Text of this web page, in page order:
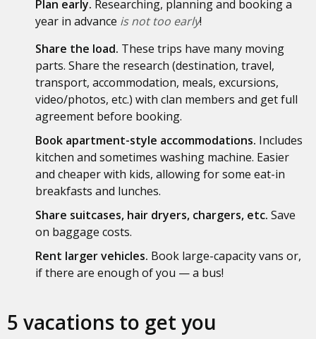
Plan early. Researching, planning and booking a
year in advance is not too early!
Share the load. These trips have many moving
parts. Share the research (destination, travel,
transport, accommodation, meals, excursions,
video/photos, etc.) with clan members and get full
agreement before booking.
Book apartment-style accommodations. Includes
kitchen and sometimes washing machine. Easier
and cheaper with kids, allowing for some eat-in
breakfasts and lunches.
Share suitcases, hair dryers, chargers, etc. Save
on baggage costs.
Rent larger vehicles. Book large-capacity vans or,
if there are enough of you — a bus!
5 vacations to get you